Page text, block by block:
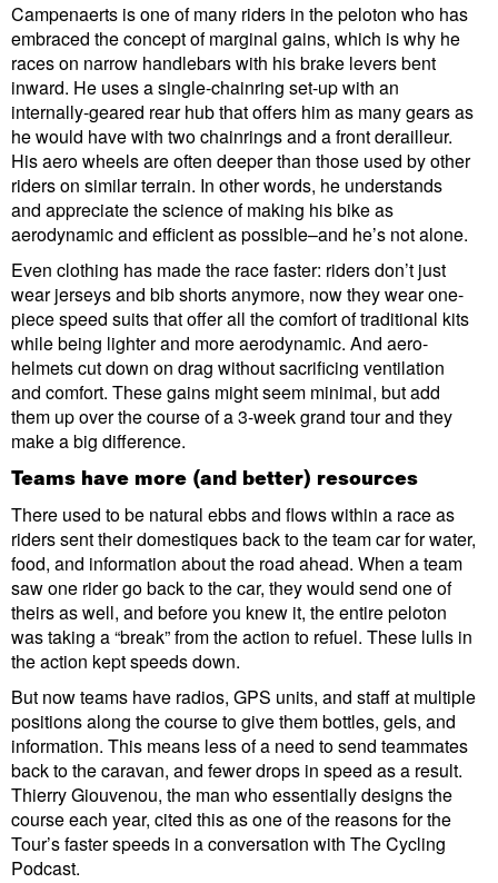
Campenaerts is one of many riders in the peloton who has
embraced the concept of marginal gains, which is why he
races on narrow handlebars with his brake levers bent
inward. He uses a single-chainring set-up with an
internally-geared rear hub that offers him as many gears as
he would have with two chainrings and a front derailleur.
His aero wheels are often deeper than those used by other
riders on similar terrain. In other words, he understands
and appreciate the science of making his bike as
aerodynamic and efficient as possible–and he’s not alone.
Even clothing has made the race faster: riders don’t just
wear jerseys and bib shorts anymore, now they wear one-
piece speed suits that offer all the comfort of traditional kits
while being lighter and more aerodynamic. And aero-
helmets cut down on drag without sacrificing ventilation
and comfort. These gains might seem minimal, but add
them up over the course of a 3-week grand tour and they
make a big difference.
Teams have more (and better) resources
There used to be natural ebbs and flows within a race as
riders sent their domestiques back to the team car for water,
food, and information about the road ahead. When a team
saw one rider go back to the car, they would send one of
theirs as well, and before you knew it, the entire peloton
was taking a “break” from the action to refuel. These lulls in
the action kept speeds down.
But now teams have radios, GPS units, and staff at multiple
positions along the course to give them bottles, gels, and
information. This means less of a need to send teammates
back to the caravan, and fewer drops in speed as a result.
Thierry Giouvenou, the man who essentially designs the
course each year, cited this as one of the reasons for the
Tour’s faster speeds in a conversation with The Cycling
Podcast.